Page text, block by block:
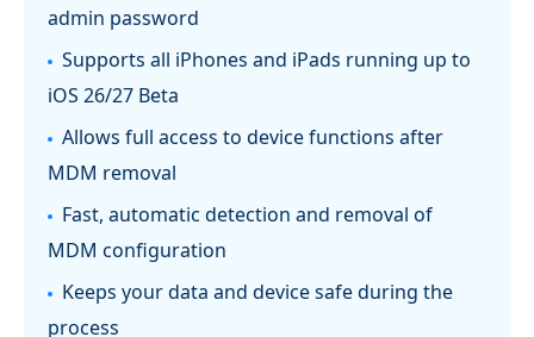
admin password
Supports all iPhones and iPads running up to
iOS 26/27 Beta
Allows full access to device functions after
MDM removal
Fast, automatic detection and removal of
MDM configuration
Keeps your data and device safe during the
process